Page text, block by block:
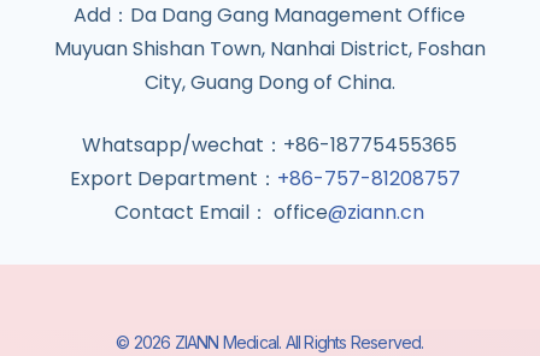
Add：Da Dang Gang Management Office
Muyuan Shishan Town, Nanhai District, Foshan
City, Guang Dong of China.
Whatsapp/wechat：+86-18775455365
Export Department： +86-757-81208757
Contact Email： office@ziann.cn
© 2026 ZIANN Medical. All Rights Reserved.